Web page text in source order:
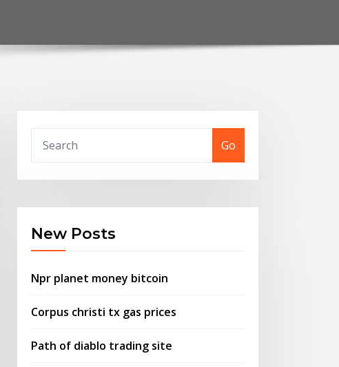
Go
New Posts
Npr planet money bitcoin
Corpus christi tx gas prices
Path of diablo trading site